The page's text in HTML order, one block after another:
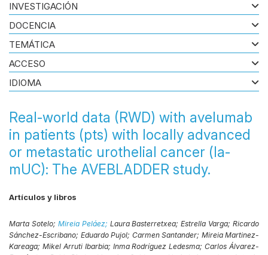
Real-world data (RWD) with avelumab
in patients (pts) with locally advanced
or metastatic urothelial cancer (la-
mUC): The AVEBLADDER study.
Artículos y libros
Marta Sotelo; Mireia Peláez; Laura Basterretxea;Estrella Varga; Ricardo
Sánchez-Escribano; Eduardo Pujol; Carmen Santander; Mireia Martinez-
Kareaga; Mikel Arruti Ibarbia; Inma Rodríguez Ledesma;Carlos Álvarez-
INVESTIGACIÓN
DOCENCIA
TEMÁTICA
ACCESO
IDIOMA